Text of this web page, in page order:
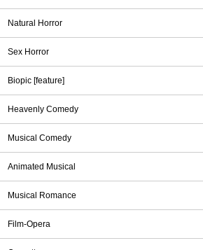
Natural Horror
Sex Horror
Biopic [feature]
Heavenly Comedy
Musical Comedy
Animated Musical
Musical Romance
Film-Opera